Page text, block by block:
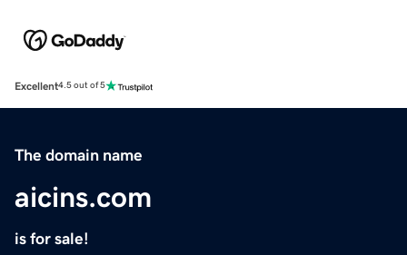
Excellent4.5 out of 5
The domain name
aicins.com
is for sale!